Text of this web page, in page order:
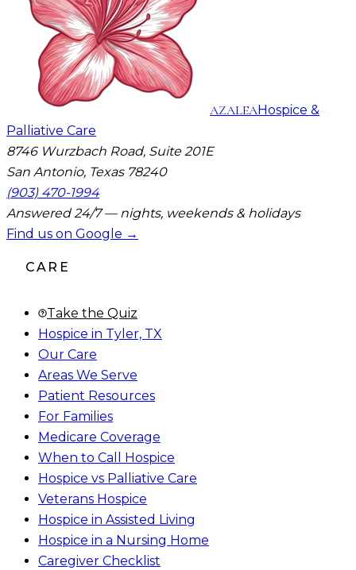
AZALEAHospice &
Palliative Care
8746 Wurzbach Road, Suite 201E
San Antonio, Texas 78240
(903) 470-1994
Answered 24/7 — nights, weekends & holidays
Find us on Google →
CARE
Take the Quiz
Hospice in Tyler, TX
Our Care
Areas We Serve
Patient Resources
For Families
Medicare Coverage
When to Call Hospice
Hospice vs Palliative Care
Veterans Hospice
Hospice in Assisted Living
Hospice in a Nursing Home
Caregiver Checklist